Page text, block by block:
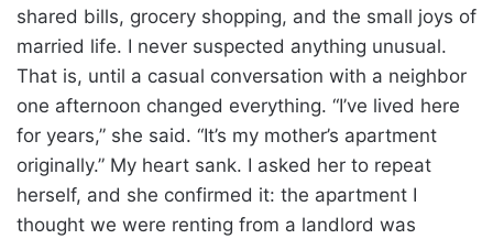
shared bills, grocery shopping, and the small joys of
married life. I never suspected anything unusual.
That is, until a casual conversation with a neighbor
one afternoon changed everything. “I’ve lived here
for years,” she said. “It’s my mother’s apartment
originally.” My heart sank. I asked her to repeat
herself, and she confirmed it: the apartment I
thought we were renting from a landlord was